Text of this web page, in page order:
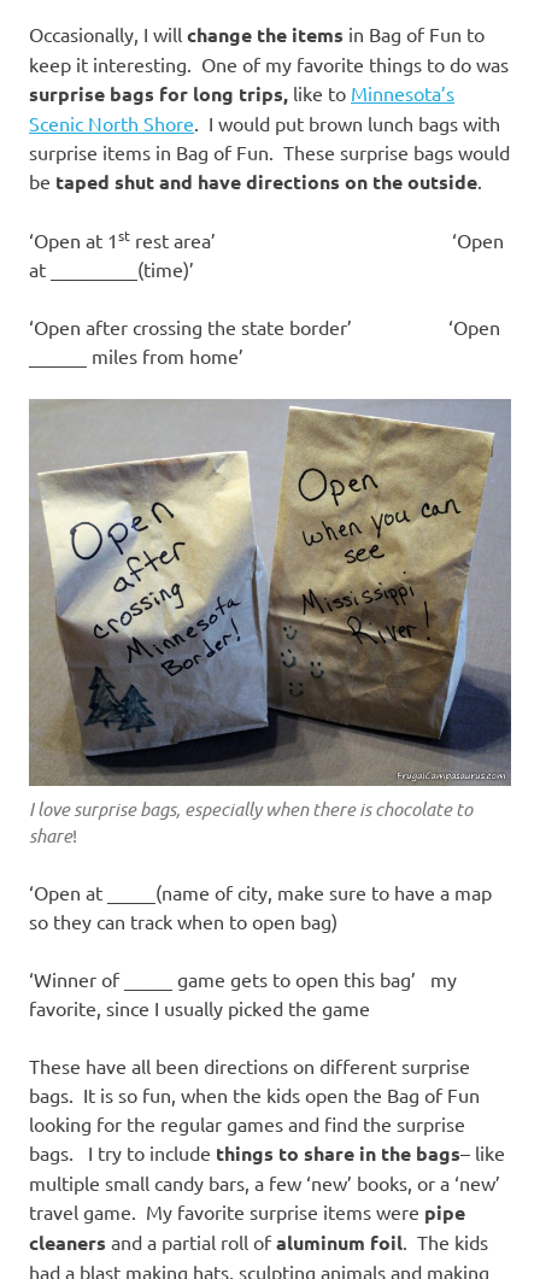
Occasionally, I will change the items in Bag of Fun to
keep it interesting. One of my favorite things to do was
surprise bags for long trips, like to Minnesota’s
Scenic North Shore. I would put brown lunch bags with
surprise items in Bag of Fun. These surprise bags would
be taped shut and have directions on the outside.
‘Open at 1st rest area’ ‘Open
at _________(time)’
‘Open after crossing the state border’ ‘Open
______ miles from home’
I love surprise bags, especially when there is chocolate to
share!
‘Open at _____(name of city, make sure to have a map
so they can track when to open bag)
‘Winner of _____ game gets to open this bag’ my
favorite, since I usually picked the game
These have all been directions on different surprise
bags. It is so fun, when the kids open the Bag of Fun
looking for the regular games and find the surprise
bags. I try to include things to share in the bags– like
multiple small candy bars, a few ‘new’ books, or a ‘new’
travel game. My favorite surprise items were pipe
cleaners and a partial roll ofaluminum foil . The kids
had a blast making hats, sculpting animals and making